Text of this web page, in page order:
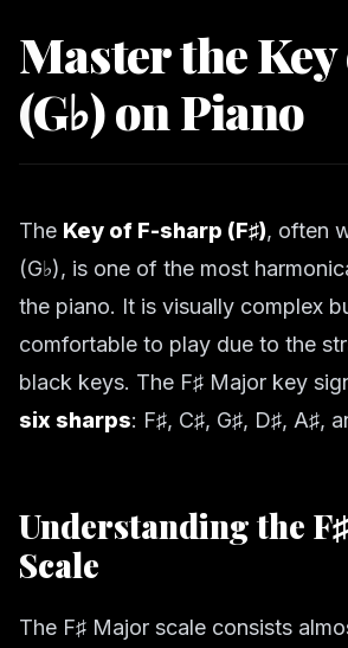
Master the Key
(G♭) on Piano
The Key of F-sharp (F♯), often
(G♭), is one of the most
the piano. It is visually complex
comfortable to play due to the
black keys. The F♯ Major key
six sharps: F♯, C♯, G♯, D♯, A♯,
Understanding the
Scale
The F♯ Major scale consists